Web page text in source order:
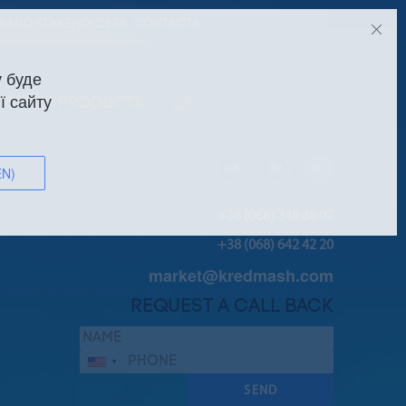
OTHER PRODUCTS
+38 (068) 642 42 20
market@kredmash.com
REQUEST A CALL BACK
Сполучені
SEND
буде
сайту